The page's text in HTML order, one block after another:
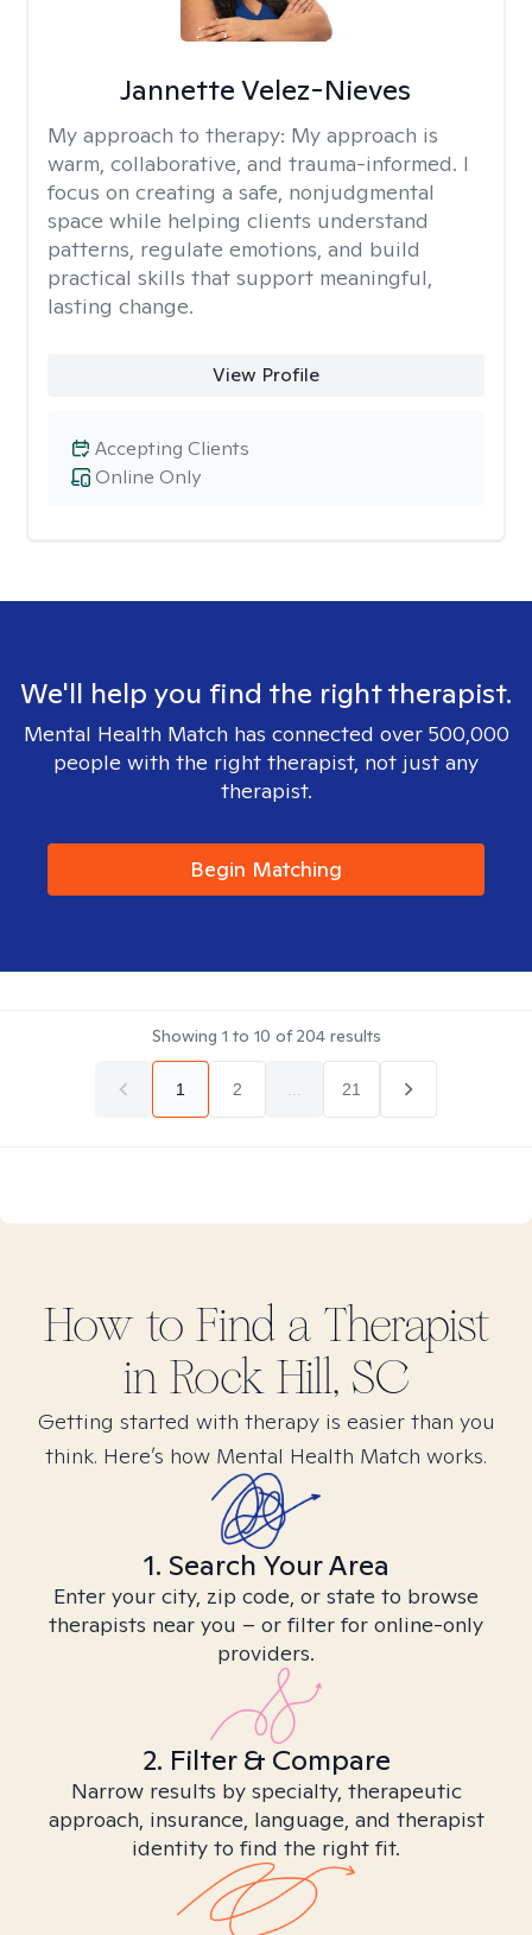
Jannette Velez-Nieves
My approach to therapy: My approach is
warm, collaborative, and trauma-informed. I
focus on creating a safe, nonjudgmental
space while helping clients understand
patterns, regulate emotions, and build
practical skills that support meaningful,
lasting change.
View Profile
Online Only
Accepting Clients
We'll help you find the right therapist.
Mental Health Match has connected over 500,000
people with the right therapist, not just any
therapist.
Begin Matching
Showing 1 to 10 of204results
1 2 21
How to Find a Therapist
in Rock Hill, SC
Getting started with therapy is easier than you
think. Here’s how Mental Health Match works.
1. Search Your Area
Enter your city, zip code, or state to browse
therapists near you – or filter for online-only
providers.
2. Filter & Compare
Narrow results by specialty, therapeutic
approach, insurance, language, and therapist
identity to find the right fit.